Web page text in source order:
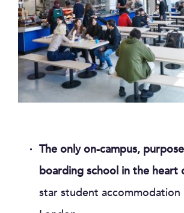
The only on-campus,
boarding school in the heart
star student accommodation